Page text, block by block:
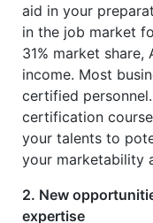
aid in your
in the job market
31% market share,
income. Most
certified
certification
your talents to
your marketability
2. New
expertise